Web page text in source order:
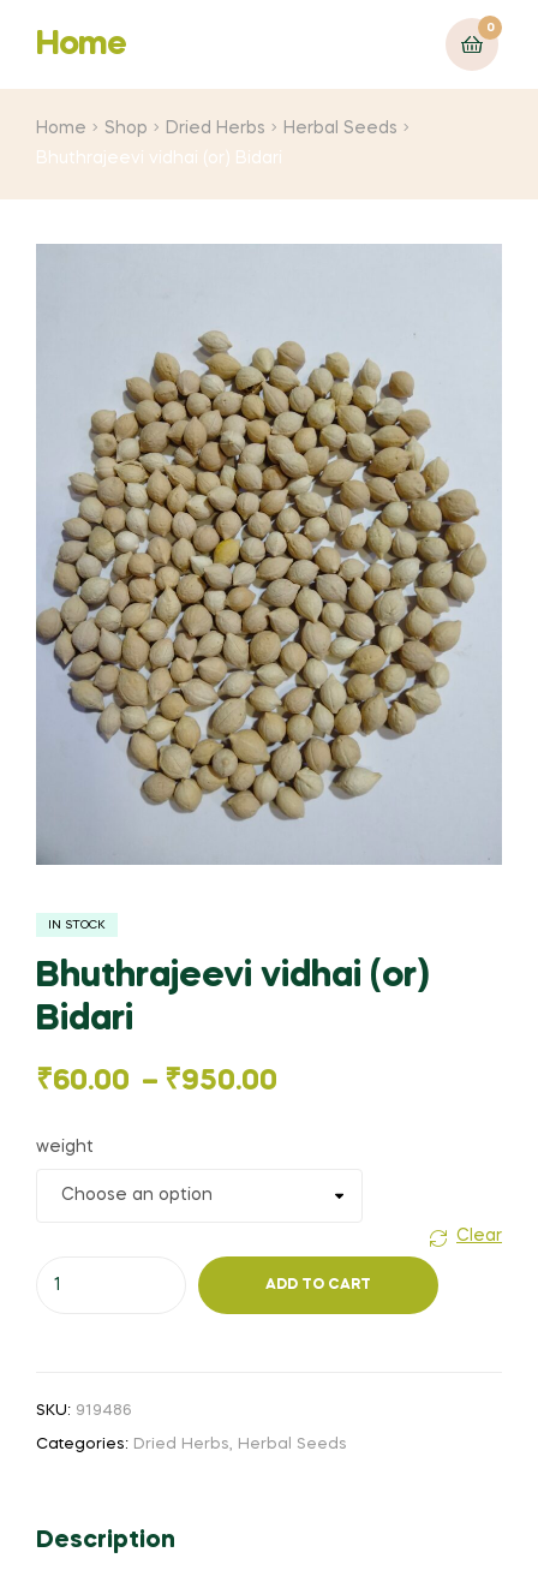
Home
0
Home Shop Dried Herbs
Herbal Seeds
Bhuthrajeevi vidhai (or) Bidari
IN STOCK
Bhuthrajeevi vidhai (or)
Bidari
₹60.00 – ₹950.00
Price
range:
₹60.00
₹950.00
weight
Clear
ADD TO CART
SKU: 919486
Categories: Dried Herbs, Herbal Seeds
Description